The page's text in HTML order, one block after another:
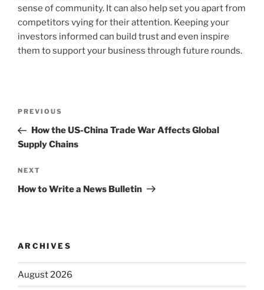
sense of community. It can also help set you apart from
competitors vying for their attention. Keeping your
investors informed can build trust and even inspire
them to support your business through future rounds.
Previous
Post
PREVIOUS
How the US-China Trade War Affects Global
Supply Chains
Next
Post
NEXT
How to Write a News Bulletin
ARCHIVES
August 2026